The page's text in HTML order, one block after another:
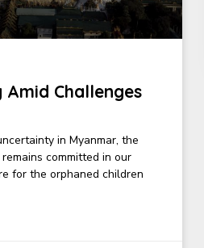
Challenges
in Myanmar, the
committed in our
for the orphaned children